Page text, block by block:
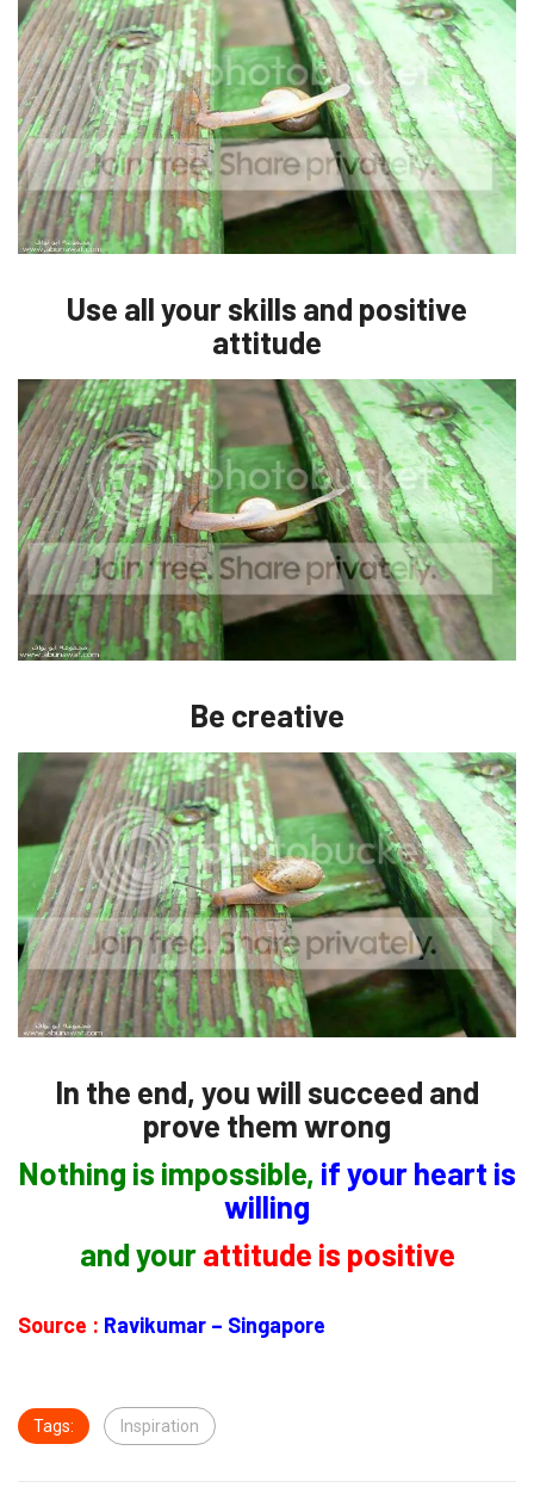
Use all your skills and positive
attitude
Be creative
In the end, you will succeed and
prove them wrong
Nothing is impossible, if your heart is
willing
and yourattitude is positive
Source : Ravikumar – Singapore
Tags: Inspiration